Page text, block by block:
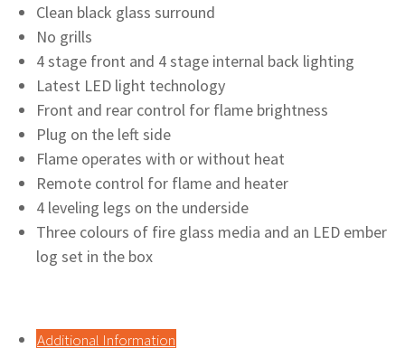
Clean black glass surround
No grills
4 stage front and 4 stage internal back lighting
Latest LED light technology
Front and rear control for flame brightness
Plug on the left side
Flame operates with or without heat
Remote control for flame and heater
4 leveling legs on the underside
Three colours of fire glass media and an LED ember
log set in the box
Additional Information